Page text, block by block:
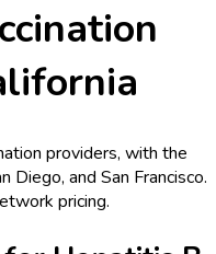
providers, with the
Diego, and San Francisco.
pricing.